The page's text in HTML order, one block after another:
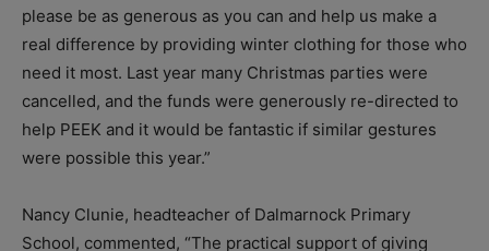
please be as generous as you can and help us make a
real difference by providing winter clothing for those who
need it most. Last year many Christmas parties were
cancelled, and the funds were generously re-directed to
help PEEK and it would be fantastic if similar gestures
were possible this year.”
Nancy Clunie, headteacher of Dalmarnock Primary
School, commented, “The practical support of giving